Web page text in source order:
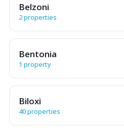
Belzoni
2 properties
Bentonia
1 property
Biloxi
40 properties